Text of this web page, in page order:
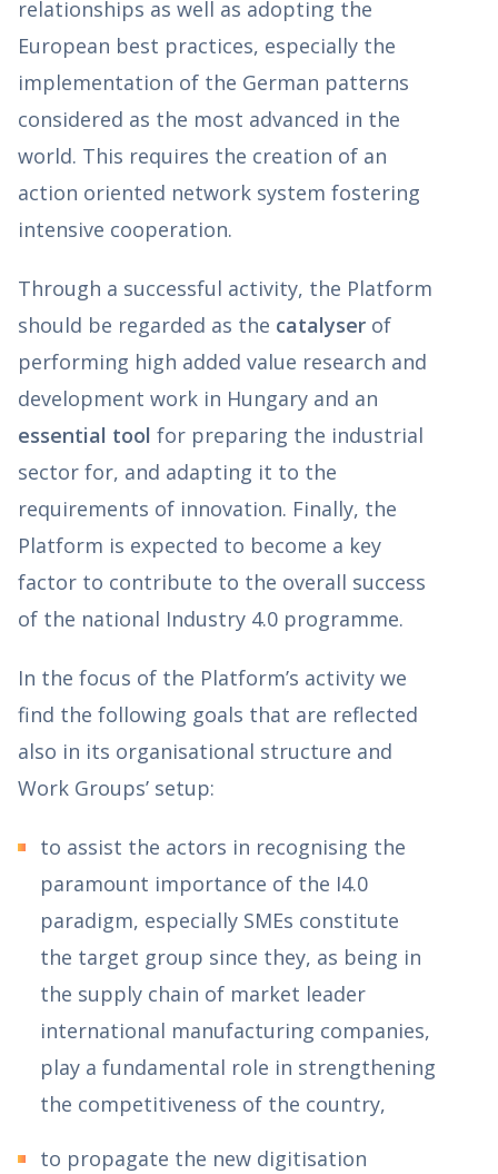
relationships as well as adopting the
European best practices, especially the
implementation of the German patterns
considered as the most advanced in the
world. This requires the creation of an
action oriented network system fostering
intensive cooperation.
Through a successful activity, the Platform
should be regarded as the catalyser of
performing high added value research and
development work in Hungary and an
essential tool for preparing the industrial
sector for, and adapting it to the
requirements of innovation. Finally, the
Platform is expected to become a key
factor to contribute to the overall success
of the national Industry 4.0 programme.
In the focus of the Platform’s activity we
find the following goals that are reflected
also in its organisational structure and
Work Groups’ setup:
to assist the actors in recognising the
paramount importance of the I4.0
paradigm, especially SMEs constitute
the target group since they, as being in
the supply chain of market leader
international manufacturing companies,
play a fundamental role in strengthening
the competitiveness of the country,
to propagate the new digitisation